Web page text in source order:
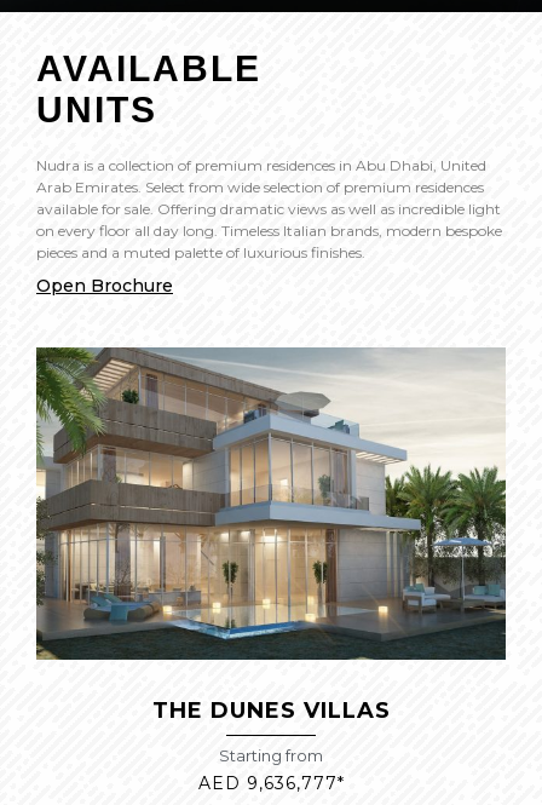
AVAILABLE
UNITS
Nudra is a collection of premium residences in Abu Dhabi, United
Arab Emirates. Select from wide selection of premium residences
available for sale. Offering dramatic views as well as incredible light
on every floor all day long. Timeless Italian brands, modern bespoke
pieces and a muted palette of luxurious finishes.
Open Brochure
THE DUNES VILLAS
Starting from
AED 9,636,777*